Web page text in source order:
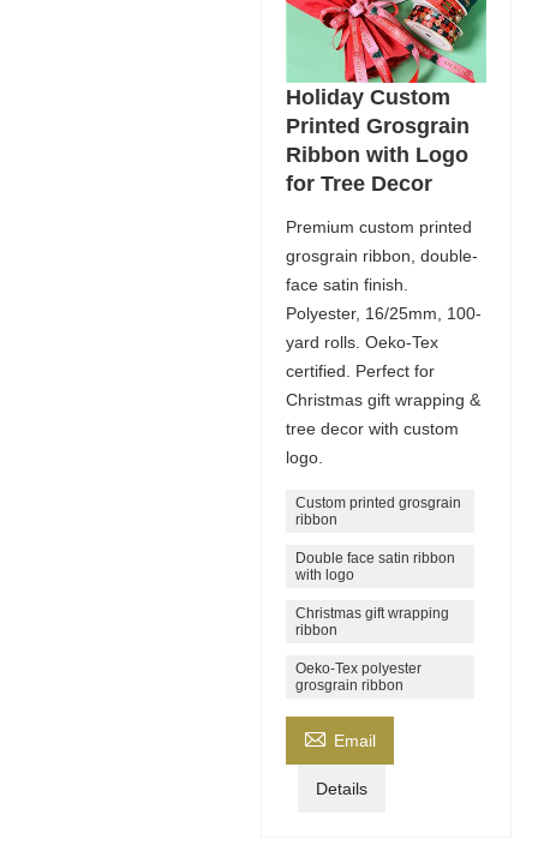
Holiday Custom
Printed Grosgrain
Ribbon with Logo
for Tree Decor
Premium custom printed
grosgrain ribbon, double-
face satin finish.
Polyester, 16/25mm, 100-
yard rolls. Oeko-Tex
certified. Perfect for
Christmas gift wrapping &
tree decor with custom
logo.
Custom printed grosgrain
ribbon
Double face satin ribbon
with logo
Christmas gift wrapping
ribbon
Oeko-Tex polyester
grosgrain ribbon
 Email
Details